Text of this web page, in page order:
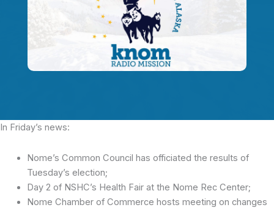
In Friday’s news:
Nome’s Common Council has officiated the results of
Tuesday’s election;
Day 2 of NSHC’s Health Fair at the Nome Rec Center;
Nome Chamber of Commerce hosts meeting on changes